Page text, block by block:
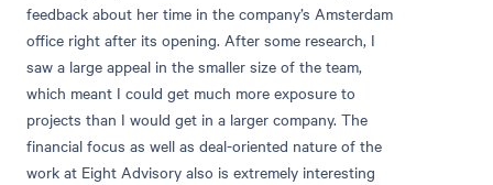
feedback about her time in the company’s Amsterdam
office right after its opening. After some research, I
saw a large appeal in the smaller size of the team,
which meant I could get much more exposure to
projects than I would get in a larger company. The
financial focus as well as deal-oriented nature of the
work at Eight Advisory also is extremely interesting